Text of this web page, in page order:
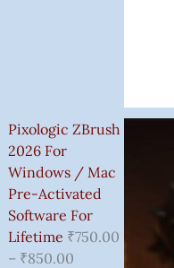
Pixologic ZBrush
2026 For
Windows / Mac
Pre-Activated
Software For
Lifetime ₹750.00
– ₹850.00